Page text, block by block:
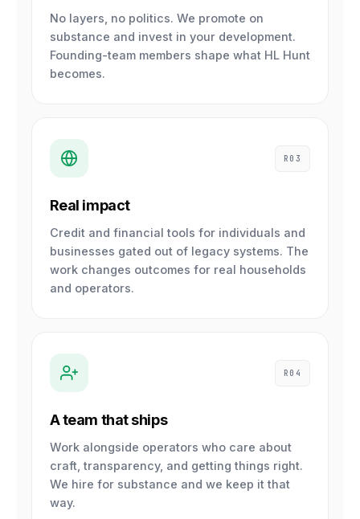
No layers, no politics. We promote on
substance and invest in your development.
Founding-team members shape what HL Hunt
becomes.
R03
Real impact
Credit and financial tools for individuals and
businesses gated out of legacy systems. The
work changes outcomes for real households
and operators.
R04
A team that ships
Work alongside operators who care about
craft, transparency, and getting things right.
We hire for substance and we keep it that
way.